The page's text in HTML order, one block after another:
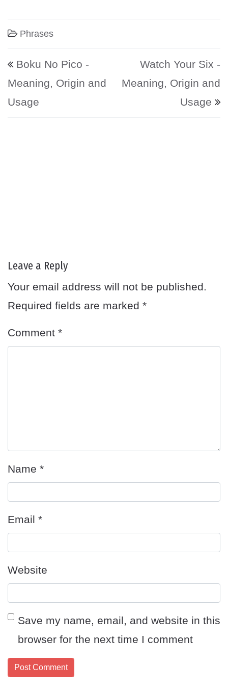
Phrases
Post navigation
Boku No Pico -
Meaning, Origin and
Usage
Watch Your Six -
Meaning, Origin and
Usage
Leave a Reply
Your email address will not be published.
Required fields are marked *
Comment *
Name *
Email *
Website
Save my name, email, and website in this
browser for the next time I comment